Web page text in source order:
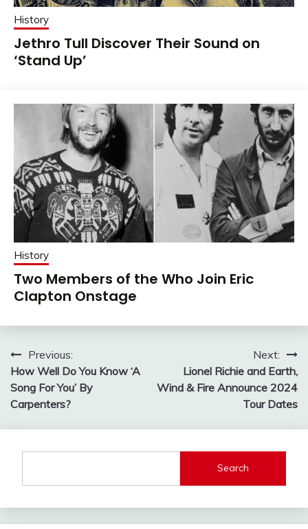
History
Jethro Tull Discover Their Sound on
‘Stand Up’
History
Two Members of the Who Join Eric
Clapton Onstage
Post
navigation
Previous:
How Well Do You Know ‘A
Song For You’ By
Carpenters?
Next:
Lionel Richie and Earth,
Wind & Fire Announce 2024
Tour Dates
Search